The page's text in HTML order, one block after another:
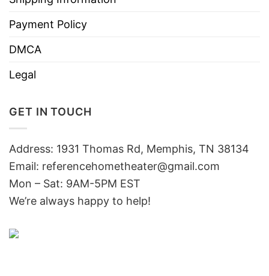
Payment Policy
DMCA
Legal
GET IN TOUCH
Address: 1931 Thomas Rd, Memphis, TN 38134
Email: referencehometheater@gmail.com
Mon – Sat: 9AM-5PM EST
We’re always happy to help!